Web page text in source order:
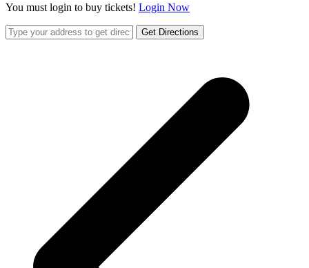
You must login to buy tickets! Login Now
Get Directions